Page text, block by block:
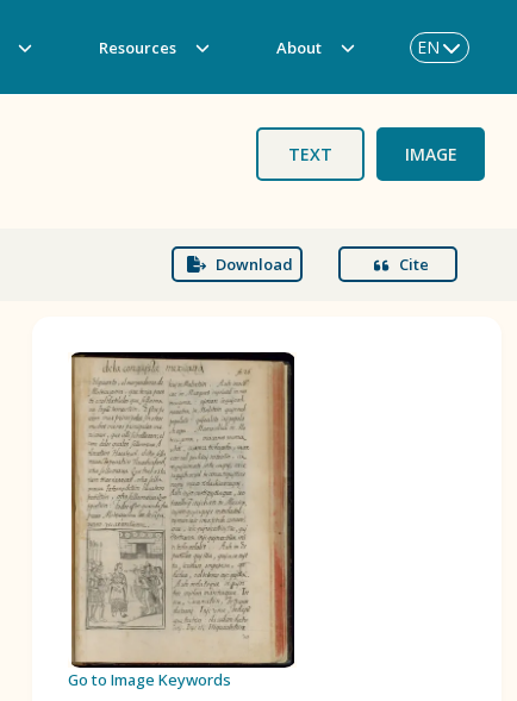
Resources About EN
TEXT IMAGE
BOOK 3
BOOK 6
Rhetoric, Moral Philosophy, and
Theology
BOOK 9
Merchants
BOOK 12
Conquest of Mexico
Download Cite
Go to Image Keywords